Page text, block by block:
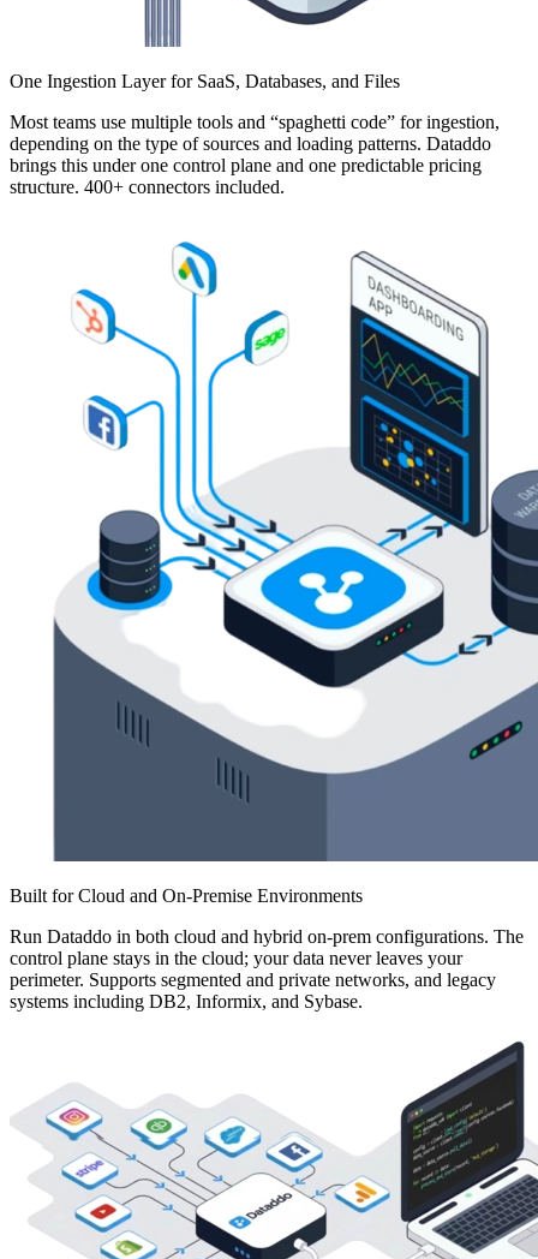
One Ingestion Layer for SaaS, Databases, and Files
Most teams use multiple tools and “spaghetti code” for ingestion,
depending on the type of sources and loading patterns. Dataddo
brings this under one control plane and one predictable pricing
structure. 400+ connectors included.
Built for Cloud and On-Premise Environments
Run Dataddo in both cloud and hybrid on-prem configurations. The
control plane stays in the cloud; your data never leaves your
perimeter. Supports segmented and private networks, and legacy
systems including DB2, Informix, and Sybase.